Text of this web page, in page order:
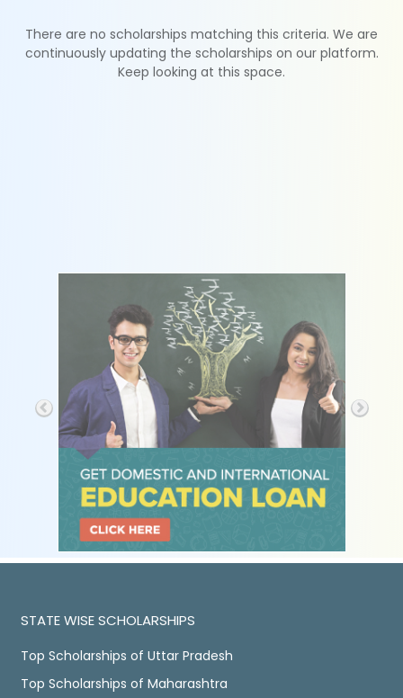
There are no scholarships matching this criteria. We are
continuously updating the scholarships on our platform.
Keep looking at this space.
STATE WISE SCHOLARSHIPS
Top Scholarships of Uttar Pradesh
Top Scholarships of Maharashtra